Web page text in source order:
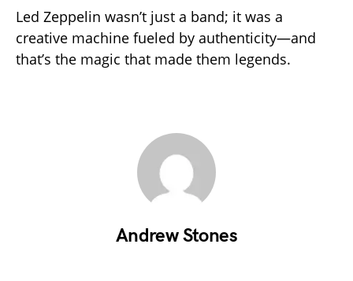
Led Zeppelin wasn’t just a band; it was a
creative machine fueled by authenticity—and
that’s the magic that made them legends.
Andrew Stones